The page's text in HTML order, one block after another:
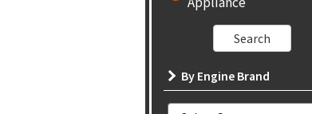
By Engine Brand